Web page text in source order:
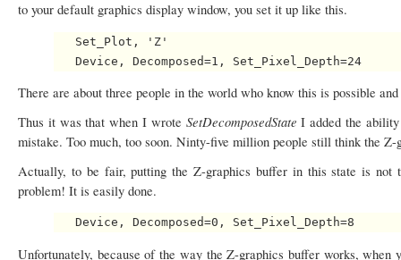
to your default graphics display window, you set it up like this.
   Set_Plot, 'Z'
There are about three people in the world who know this is possible
Thus it was that when I wrote SetDecomposedStateI added the
mistake. Too much, too soon. Ninty-five million people still think the
Actually, to be fair, putting the Z-graphics buffer in this state is not
problem! It is easily done.
Unfortunately, because of the way the Z-graphics buffer works,